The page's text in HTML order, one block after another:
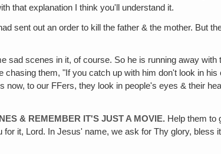
that explanation I think you'll understand it.
sent out an order to kill the father & the mother. But
sad scenes in it, of course. So he is running away with
them, "If you catch up with him don't look in his
to our FFers, they look in people's eyes & their
& REMEMBER IT'S JUST A MOVIE. Help them to
for it, Lord. In Jesus' name, we ask for Thy glory, bless